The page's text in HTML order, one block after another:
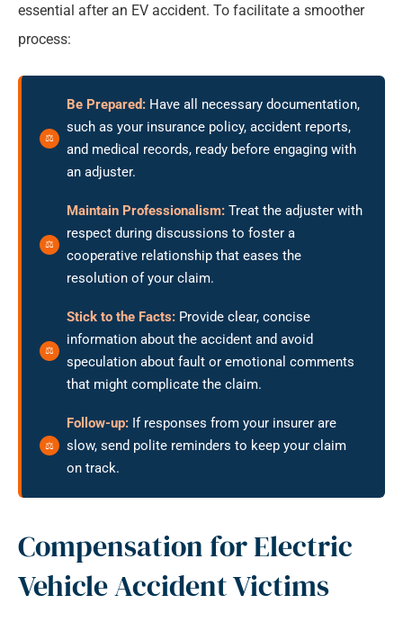
essential after an EV accident. To facilitate a smoother
process:
Be Prepared: Have all necessary documentation,
such as your insurance policy, accident reports,
and medical records, ready before engaging with
an adjuster.
Maintain Professionalism: Treat the adjuster with
respect during discussions to foster a
cooperative relationship that eases the
resolution of your claim.
Stick to the Facts: Provide clear, concise
information about the accident and avoid
speculation about fault or emotional comments
that might complicate the claim.
Follow-up: If responses from your insurer are
slow, send polite reminders to keep your claim
on track.
Compensation for Electric
Vehicle Accident Victims